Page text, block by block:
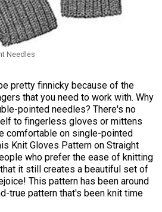
Needles
pretty finnicky because of the
that you need to work with. Why
pointed needles? There's no
to fingerless gloves or mittens
comfortable on single-pointed
Knit Gloves Pattern on Straight
who prefer the ease of knitting
it still creates a beautiful set of
This pattern has been around
true pattern that's been knit time